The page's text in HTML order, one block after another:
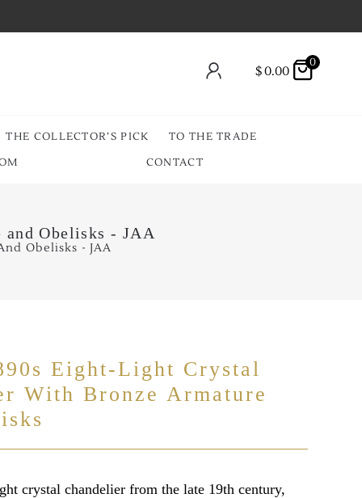
$0.00
0
THE COLLECTOR’S PICK
TO THE TRADE
CONTACT
Obelisks - JAA
Obelisks - JAA
Eight-Light Crystal
With Bronze Armature
crystal chandelier from the late 19th century,